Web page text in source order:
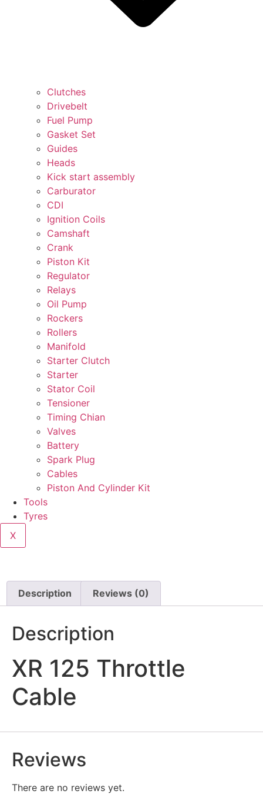
Clutches
Drivebelt
Fuel Pump
Gasket Set
Guides
Heads
Kick start assembly
Carburator
CDI
Ignition Coils
Camshaft
Crank
Piston Kit
Regulator
Relays
Oil Pump
Rockers
Rollers
Manifold
Starter Clutch
Starter
Stator Coil
Tensioner
Timing Chian
Valves
Battery
Spark Plug
Cables
Piston And Cylinder Kit
Tools
Tyres
X
Description Reviews (0)
Description
XR 125 Throttle
Cable
Reviews
There are no reviews yet.